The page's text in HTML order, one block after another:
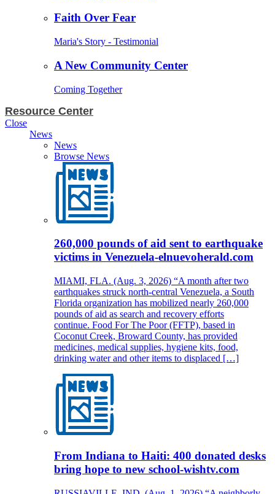
Faith Over Fear
Maria's Story - Testimonial
A New Community Center
Coming Together
Resource Center
Close
News
News
Browse News
260,000 pounds of aid sent to earthquake
victims in Venezuela-elnuevoherald.com
MIAMI, FLA. (Aug. 3, 2026) “A month after two
earthquakes struck north-central Venezuela, a South
Florida organization has mobilized nearly 260,000
pounds of aid as search and recovery efforts
continue. Food For The Poor (FFTP), based in
Coconut Creek, Broward County, has provided
medicines, medical supplies, hygiene kits, food,
drinking water and other items to displaced […]
From Indiana to Haiti: 400 donated desks
bring hope to new school-wishtv.com